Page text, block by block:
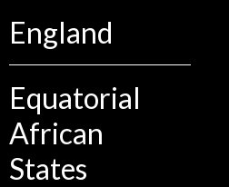
England
Equatorial
African
States